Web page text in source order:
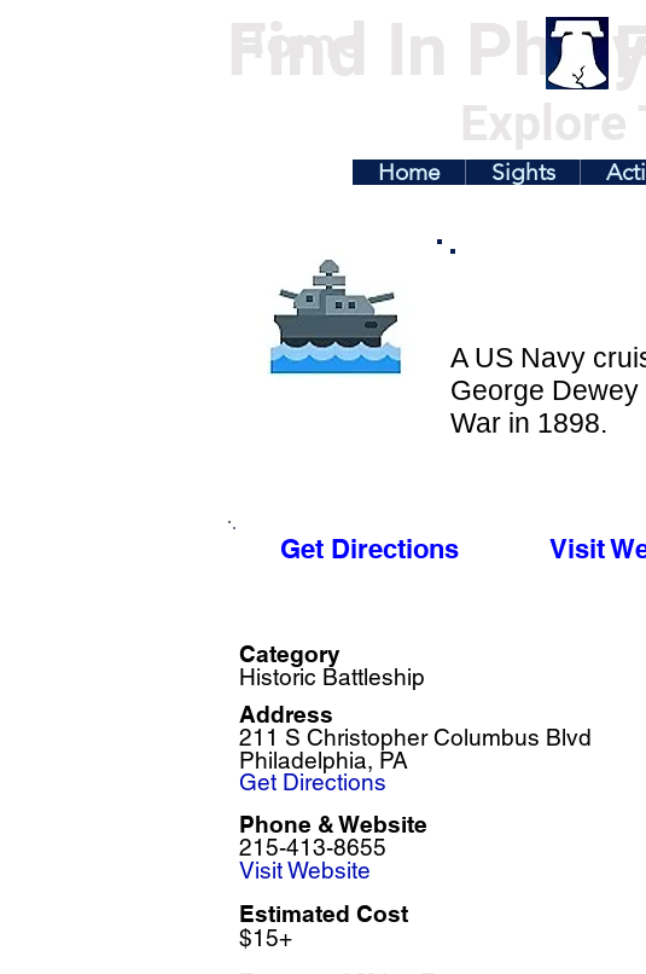
Find In
Home
Explore
Home Sights
A US Navy
George
War in 1898.
Get Directions Visit
Category
Historic Battleship
211 S Christopher Columbus Blvd
Philadelphia, PA
Address
Get Directions
215-413-8655
Phone & Website
Visit Website
Estimated Cost
$15+